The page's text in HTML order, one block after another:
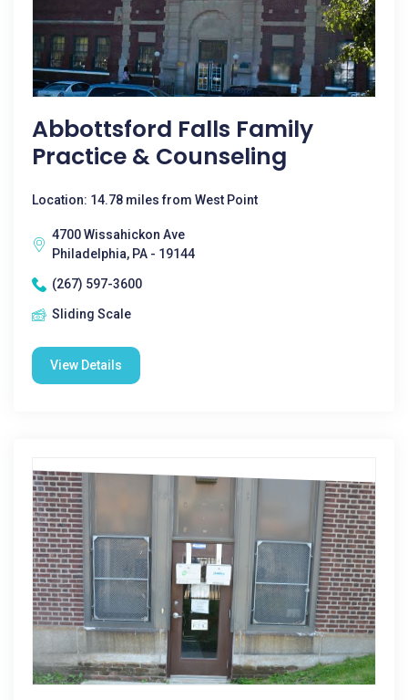
Abbottsford Falls Family
Practice & Counseling
Location: 14.78 miles from West Point
4700 Wissahickon Ave
Philadelphia, PA - 19144
(267) 597-3600
Sliding Scale
View Details